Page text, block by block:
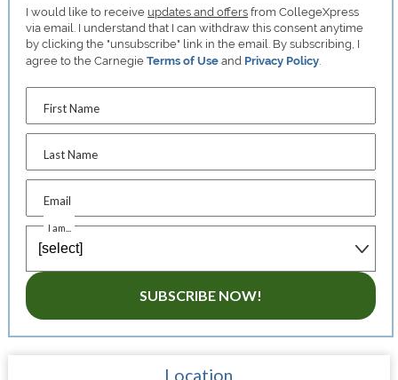
I would like to receive updates and offers from CollegeXpress
via email. I understand that I can withdraw this consent anytime
by clicking the "unsubscribe" link in the email. By subscribing, I
agree to the CarnegieTerms of Use and Privacy Policy
First Name
Last Name
Email
I am...
SUBSCRIBE NOW!
Location